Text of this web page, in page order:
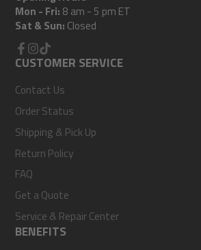
Mon - Fri: 8 am - 5 pm ET
Sat & Sun: Closed
Facebook
Instagram
TikTok
CUSTOMER SERVICE
Contact Us
Order Status
Shipping & Pick Up
Return Policy
FAQ
Get a Quote
Service & Repair Center
BENEFITS